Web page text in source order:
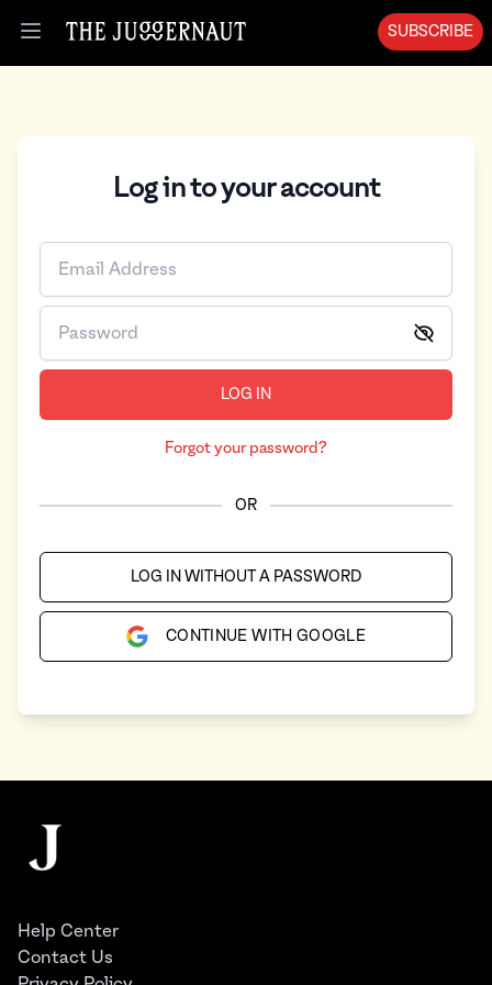
Open menu
SUBSCRIBE
Log in to your account
LOG IN
Forgot your password?
OR
LOG IN WITHOUT A PASSWORD
CONTINUE WITH GOOGLE
The Juggernaut
Help Center
Contact Us